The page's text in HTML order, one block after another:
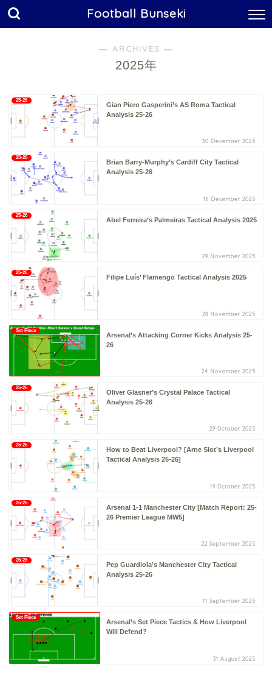
Football Bunseki
― ARCHIVES ―
2025年
25-26
Gian Piero Gasperini’s AS Roma Tactical
Analysis 25-26
30 December 2025
25-26
Brian Barry-Murphy’s Cardiff City Tactical
Analysis 25-26
16 December 2025
25-26
Abel Ferreira’s Palmeiras Tactical Analysis 2025
29 November 2025
25-26
Filipe Luís’ Flamengo Tactical Analysis 2025
28 November 2025
Set Piece
Arsenal’s Attacking Corner Kicks Analysis 25-
26
24 November 2025
25-26
Oliver Glasner’s Crystal Palace Tactical
Analysis 25-26
29 October 2025
25-26
How to Beat Liverpool? [Arne Slot’s Liverpool
Tactical Analysis 25-26]
19 October 2025
25-26
Arsenal 1-1 Manchester City [Match Report: 25-
26 Premier League MW5]
22 September 2025
25-26
Pep Guardiola’s Manchester City Tactical
Analysis 25-26
11 September 2025
Set Piece
Arsenal’s Set Piece Tactics & How Liverpool
Will Defend?
31 August 2025